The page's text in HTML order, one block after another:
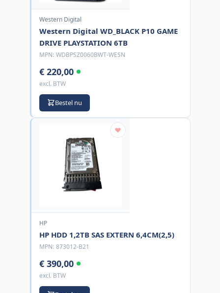
Western Digital
Western Digital WD_BLACK P10 GAME
DRIVE PLAYSTATION 6TB
MPN: WDBPSZ0060BWT-WESN
€ 220,00
excl. BTW
Bestel nu
HP
HP HDD 1,2TB SAS EXTERN 6,4CM(2,5)
MPN: 873012-B21
€ 390,00
excl. BTW